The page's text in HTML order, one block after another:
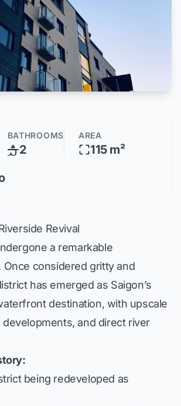
BATHROOMS
2
AREA
115 m²
Revival
a remarkable
Once considered gritty and
has emerged as Saigon’s
destination, with upscale
developments, and direct river
being redeveloped as